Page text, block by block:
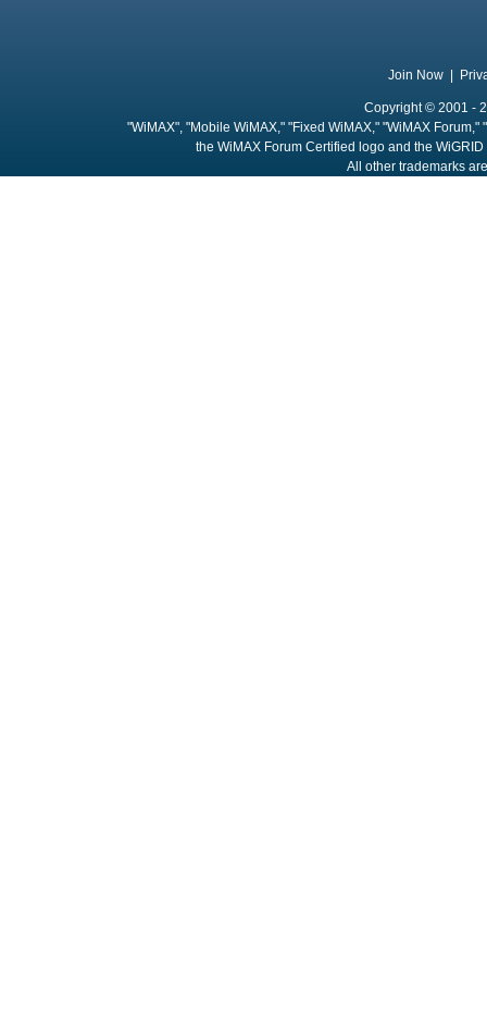
Join Now
Copyright © 2001 -
"WiMAX", "Mobile WiMAX," "Fixed WiMAX," "WiMAX
the WiMAX Forum Certified logo and the
All other trademarks